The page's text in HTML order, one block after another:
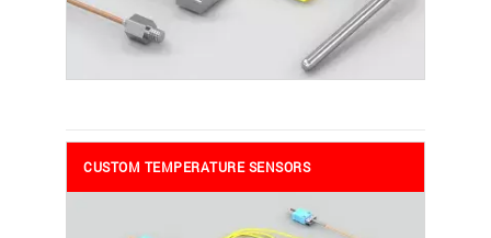
CUSTOM TEMPERATURE SENSORS